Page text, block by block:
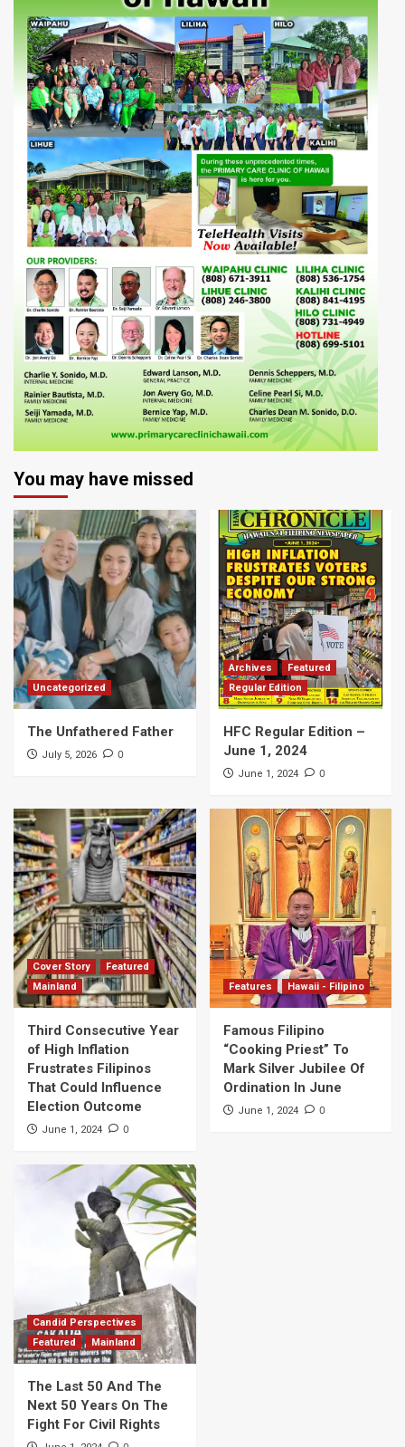
You may have missed
Uncategorized
The Unfathered Father
July 5, 2026 0
Archives
Featured
Regular Edition
HFC Regular Edition –
June 1, 2024
June 1, 2024 0
Cover Story
Featured
Mainland
Third Consecutive Year
of High Inflation
Frustrates Filipinos
That Could Influence
Election Outcome
June 1, 2024 0
Features Hawaii - Filipino
Famous Filipino
“Cooking Priest” To
Mark Silver Jubilee Of
Ordination In June
June 1, 2024 0
Candid Perspectives
Featured
Mainland
The Last 50 And The
Next 50 Years On The
Fight For Civil Rights